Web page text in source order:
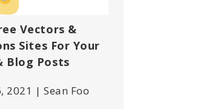
Vectors &
Sites For Your
Blog Posts
2021 | Sean Foo